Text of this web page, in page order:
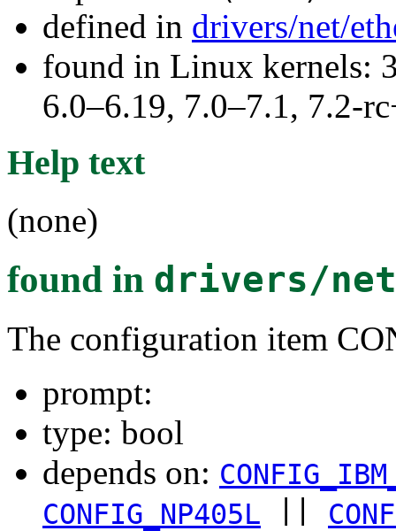
defined in drivers/net/
found in Linux kernels:
6.0–6.19, 7.0–7.1, 7.2-
Help text
(none)
found in drivers/
The configuration item
prompt:
type: bool
depends on:
CONFIG_NP405L